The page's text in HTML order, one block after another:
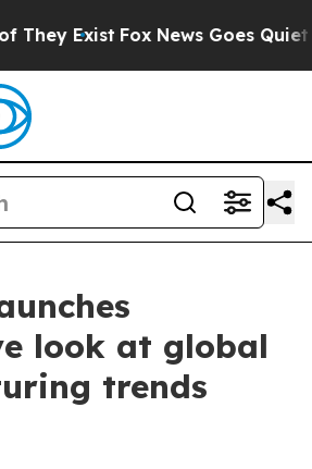
Exist Fox News Goes Quiet
look at global
trends